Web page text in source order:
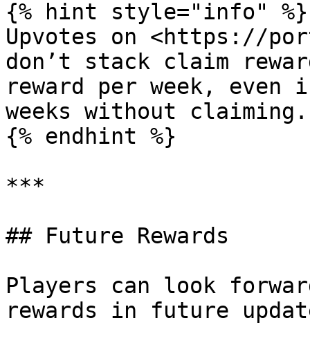
{% hint style="info" %}
Upvotes on <https://
don’t stack claim
reward per week,
weeks without claiming.
{% endhint %}
***
## Future Rewards
Players can look